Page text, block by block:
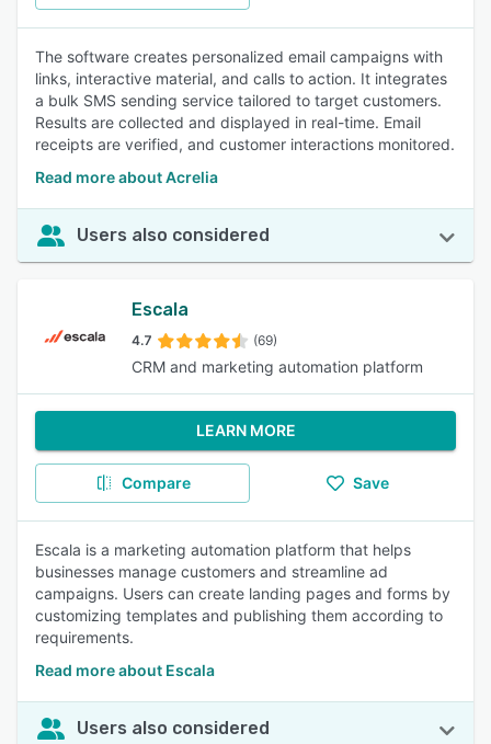
The software creates personalized email campaigns with
links, interactive material, and calls to action. It integrates
a bulk SMS sending service tailored to target customers.
Results are collected and displayed in real-time. Email
receipts are verified, and customer interactions monitored.
Read more about Acrelia
Users also considered
Escala
4.7 (69)
CRM and marketing automation platform
LEARN MORE
Compare Save
Escala is a marketing automation platform that helps
businesses manage customers and streamline ad
campaigns. Users can create landing pages and forms by
customizing templates and publishing them according to
requirements.
Read more about Escala
Users also considered